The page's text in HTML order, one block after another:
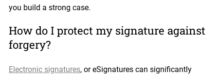
you build a strong case.
How do I protect my signature against
forgery?
Electronic signatures, or eSignatures can significantly